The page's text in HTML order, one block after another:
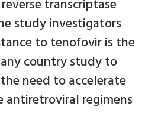
transcriptase
study investigators
to tenofovir is the
country study to
need to accelerate
antiretroviral regimens